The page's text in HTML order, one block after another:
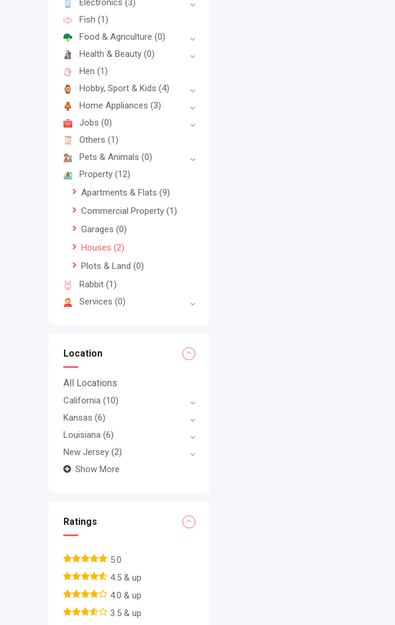
Electronics (3)
Fish (1)
Food & Agriculture (0)
Health & Beauty (0)
Hen (1)
Hobby, Sport & Kids (4)
Home Appliances (3)
Jobs (0)
Others (1)
Pets & Animals (0)
Property (12)
Apartments & Flats (9)
Commercial Property (1)
Garages (0)
Houses (2)
Plots & Land (0)
Rabbit (1)
Services (0)
Location
All Locations
California (10)
Kansas (6)
Louisiana (6)
New Jersey (2)
Show More
Ratings
5.0
4.5 & up
4.0 & up
3.5 & up